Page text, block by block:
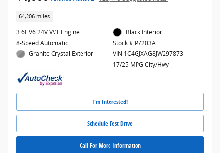
64,206 miles
3.6L V6 24V VVT Engine
8-Speed Automatic
Granite Crystal Exterior
Black Interior
Stock # P7203A
VIN 1C4GJXAG8JW297873
17/25 MPG City/Hwy
I'm Interested!
Schedule Test Drive
Call For More Information